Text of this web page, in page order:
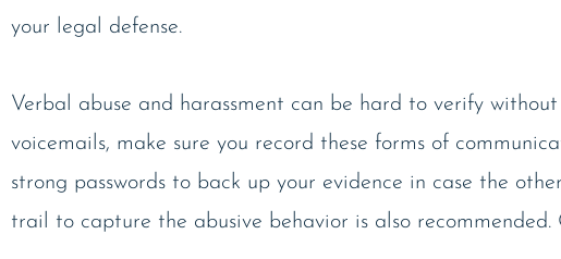
your legal defense.
Verbal abuse and harassment can be hard to verify
voicemails, make sure you record these forms of
strong passwords to back up your evidence in case the
trail to capture the abusive behavior is also